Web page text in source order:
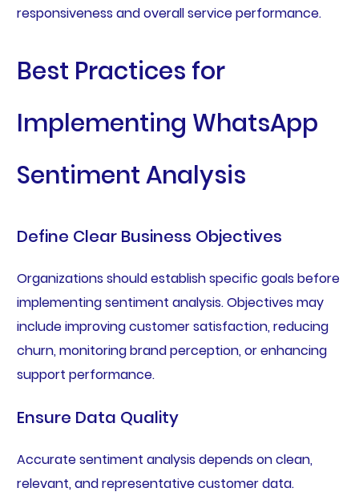
responsiveness and overall service performance.
Best Practices for
Implementing WhatsApp
Sentiment Analysis
Define Clear Business Objectives
Organizations should establish specific goals before
implementing sentiment analysis. Objectives may
include improving customer satisfaction, reducing
churn, monitoring brand perception, or enhancing
support performance.
Ensure Data Quality
Accurate sentiment analysis depends on clean,
relevant, and representative customer data.